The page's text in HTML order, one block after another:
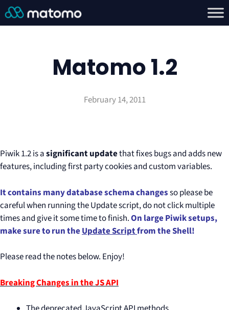
Matomo 1.2
February 14, 2011
Piwik 1.2 is asignificant updatethat fixes bugs and adds new
features, including first party cookies and custom variables.
It contains many database schema changesso please be
careful when running the Update script, do not click multiple
times and give it some time to finish.On large Piwik setups,
make sure to run theUpdate Scriptfrom the Shell!
Please read the notes below. Enjoy!
Breaking Changes in the JS API